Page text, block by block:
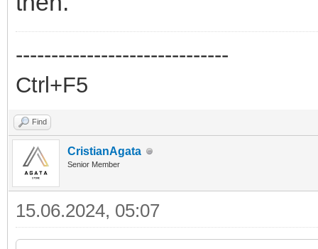
------------------------------
Ctrl+F5
Find
CristianAgata
Senior Member
15.06.2024, 05:07